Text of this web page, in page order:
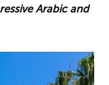
centres to
are the ten
Arabic
Arabic and